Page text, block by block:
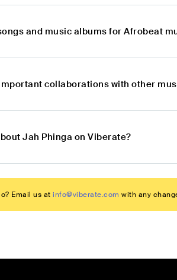
and music albums for Afrobeat
collaborations with other
Jah Phinga on Viberate?
Email us at info@viberate.com with any